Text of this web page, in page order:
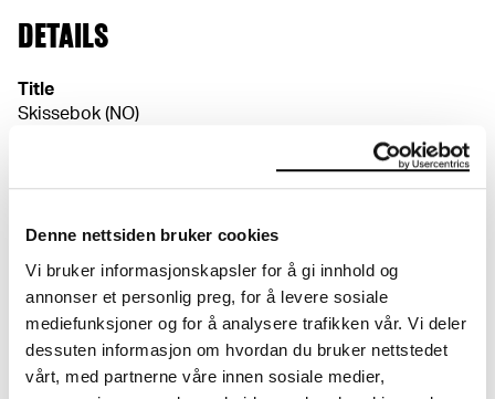
Denne nettsiden bruker cookies
Vi bruker informasjonskapsler for å gi innhold og
annonser et personlig preg, for å levere sosiale
mediefunksjoner og for å analysere trafikken vår. Vi deler
dessuten informasjon om hvordan du bruker nettstedet
vårt, med partnerne våre innen sosiale medier,
DETAILS
Title
Skissebok (NO)
1917
Sketch- and notebooks
Papir (Sheet): 265 × 208 × 0,1 mm
Perm (Cover): 265 × 209 mm
Credit
The Munch Museum